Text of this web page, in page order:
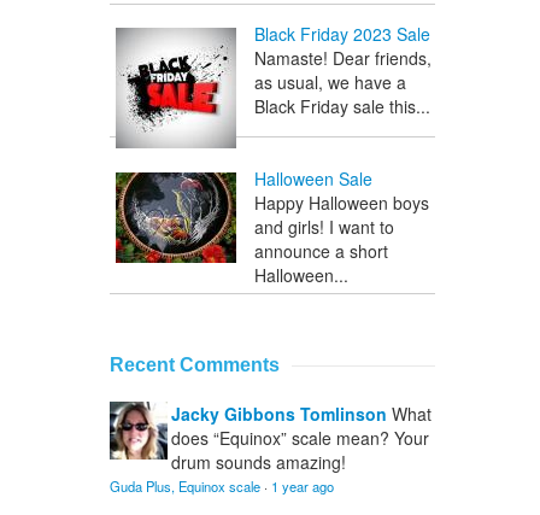
Black Friday 2023 Sale
Namaste! Dear friends,
as usual, we have a
Black Friday sale this...
Halloween Sale
Happy Halloween boys
and girls! I want to
announce a short
Halloween...
Recent Comments
Jacky Gibbons Tomlinson What
does “Equinox” scale mean? Your
drum sounds amazing!
Guda Plus, Equinox scale · 1 year ago